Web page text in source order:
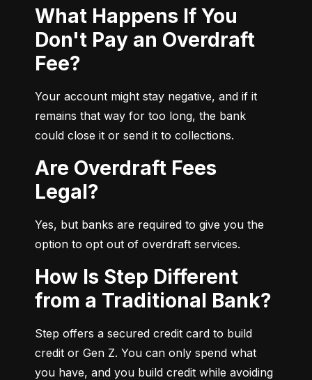
What Happens If You
Don't Pay an Overdraft
Fee?
Your account might stay negative, and if it
remains that way for too long, the bank
could close it or send it to collections.
Are Overdraft Fees
Legal?
Yes, but banks are required to give you the
option to opt out of overdraft services.
How Is Step Different
from a Traditional Bank?
Step offers a secured credit card to build
credit or Gen Z. You can only spend what
you have, and you build credit while avoiding